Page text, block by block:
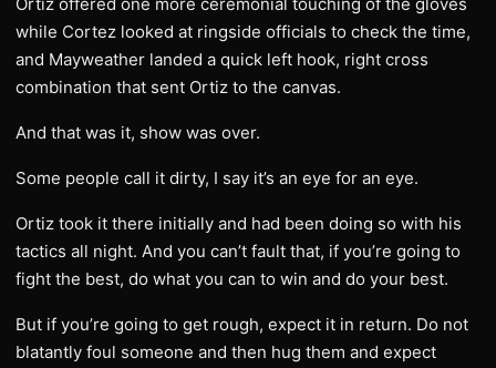
while Cortez looked at ringside officials to check the time,
and Mayweather landed a quick left hook, right cross
combination that sent Ortiz to the canvas.
And that was it, show was over.
Some people call it dirty, I say it’s an eye for an eye.
Ortiz took it there initially and had been doing so with his
tactics all night. And you can’t fault that, if you’re going to
fight the best, do what you can to win and do your best.
But if you’re going to get rough, expect it in return. Do not
blatantly foul someone and then hug them and expect